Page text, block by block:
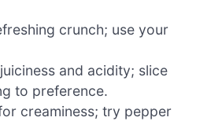
crunch; use your
and acidity; slice
to preference.
creaminess; try pepper